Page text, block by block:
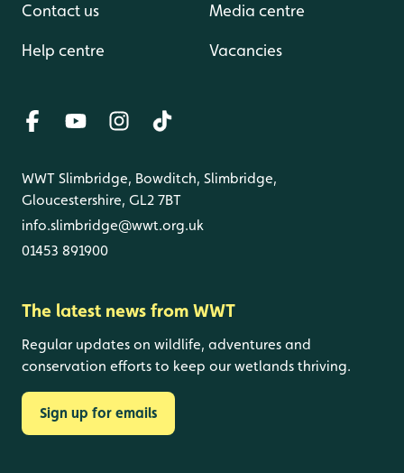
Contact us
Help centre
Media centre
Vacancies
WWT Slimbridge, Bowditch, Slimbridge,
Gloucestershire, GL2 7BT
info.slimbridge@wwt.org.uk
01453 891900
The latest news from WWT
Regular updates on wildlife, adventures and
conservation efforts to keep our wetlands thriving.
Sign up for emails